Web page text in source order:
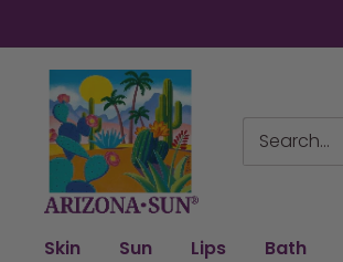
to
contentArizona
Sun
Skin Sun Lips Bath